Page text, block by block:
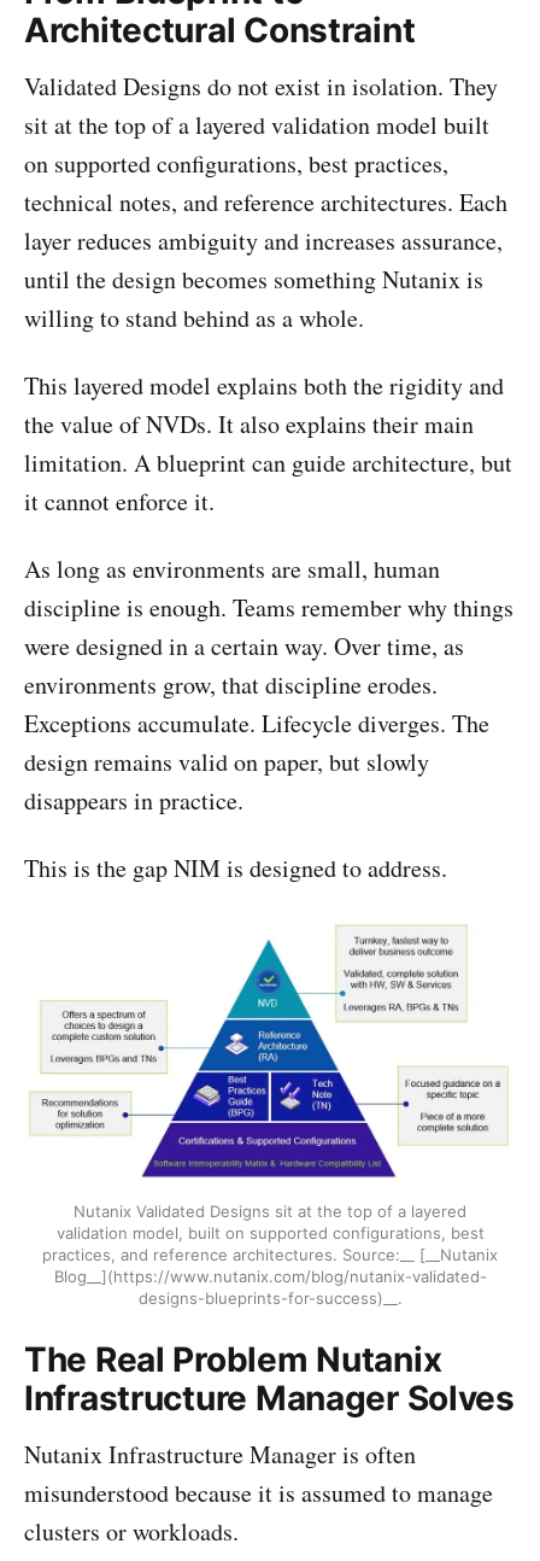
Architectural Constraint
Validated Designs do not exist in isolation. They
sit at the top of a layered validation model built
on supported configurations, best practices,
technical notes, and reference architectures. Each
layer reduces ambiguity and increases assurance,
until the design becomes something Nutanix is
willing to stand behind as a whole.
This layered model explains both the rigidity and
the value of NVDs. It also explains their main
limitation. A blueprint can guide architecture, but
it cannot enforce it.
As long as environments are small, human
discipline is enough. Teams remember why things
were designed in a certain way. Over time, as
environments grow, that discipline erodes.
Exceptions accumulate. Lifecycle diverges. The
design remains valid on paper, but slowly
disappears in practice.
This is the gap NIM is designed to address.
Nutanix Validated Designs sit at the top of a layered
validation model, built on supported configurations, best
practices, and reference architectures. Source:__ [__Nutanix
Blog__](https://www.nutanix.com/blog/nutanix-validated-
designs-blueprints-for-success)__.
The Real Problem Nutanix
Infrastructure Manager Solves
Nutanix Infrastructure Manager is often
misunderstood because it is assumed to manage
clusters or workloads.